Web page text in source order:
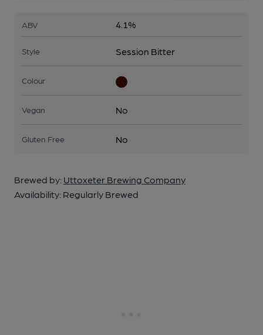
ABV 4.1%
Style Session Bitter
Colour
Vegan No
Gluten Free No
Brewed by: Uttoxeter Brewing Company
Availability: Regularly Brewed